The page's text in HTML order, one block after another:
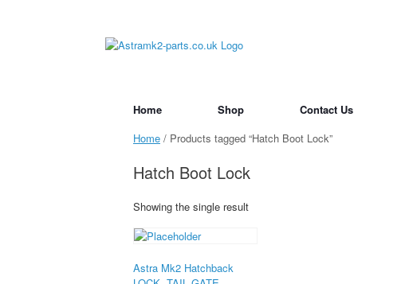
Home Shop Contact Us
Home / Products tagged “Hatch Boot Lock”
Hatch Boot Lock
Showing the single result
Astra Mk2 Hatchback